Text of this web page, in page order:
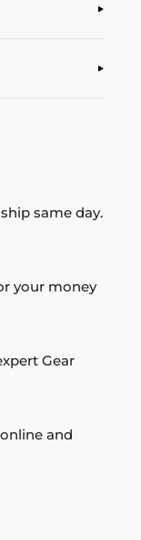
same day.
your money
Gear
and